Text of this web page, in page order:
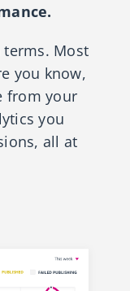
terms. Most
you know,
from your
you
all at